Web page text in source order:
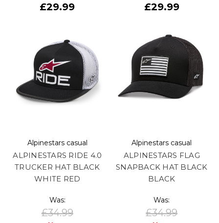
£29.99 £29.99
Alpinestars casual
ALPINESTARS RIDE 4.0
TRUCKER HAT BLACK
WHITE RED
Was:
£34.99
Alpinestars casual
ALPINESTARS FLAG
SNAPBACK HAT BLACK
BLACK
Was:
£34.99